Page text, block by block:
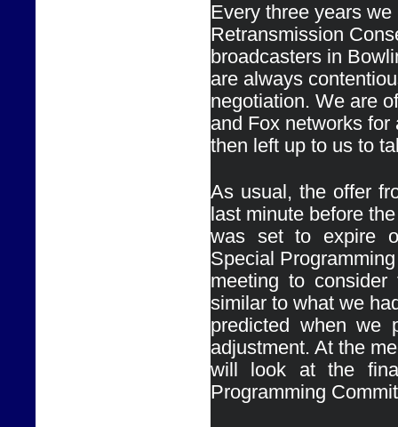
Every three years
Retransmission
broadcasters in
are always
negotiation. We are
and Fox networks
then left up to us to
As usual, the offer
last minute before
was set to expire
Special
meeting to
similar to what we
predicted when we
adjustment. At the
will look at the